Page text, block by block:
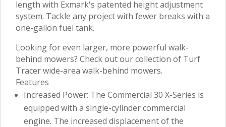
length with Exmark's patented height adjustment
system. Tackle any project with fewer breaks with a
one-gallon fuel tank.
Looking for even larger, more powerful walk-
behind mowers? Check out our collection of Turf
Tracer wide-area walk-behind mowers.
Features
Increased Power: The Commercial 30 X-Series is
equipped with a single-cylinder commercial
engine. The increased displacement of the